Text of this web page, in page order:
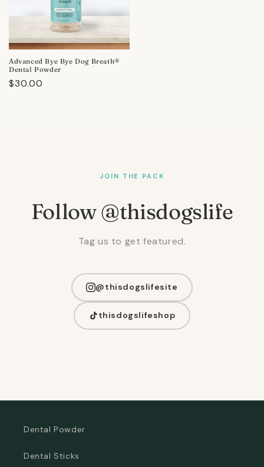
Advanced Bye Bye Dog Breath®
Dental Powder
Regular
$30.00
JOIN THE PACK
Follow @thisdogslife
Tag us to get featured.
@thisdogslifesite
thisdogslifeshop
Dental Powder
Dental Sticks